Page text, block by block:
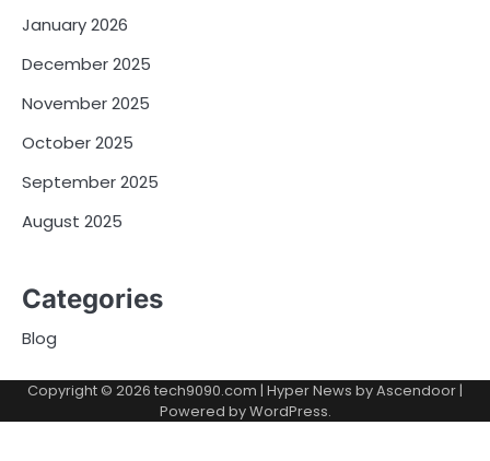
January 2026
December 2025
November 2025
October 2025
September 2025
August 2025
Categories
Blog
Copyright © 2026 tech9090.com | Hyper News byAscendoor |
Powered byWordPress.